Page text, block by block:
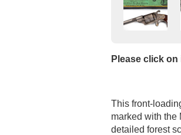
Please click
This front-
marked with the
detailed forest